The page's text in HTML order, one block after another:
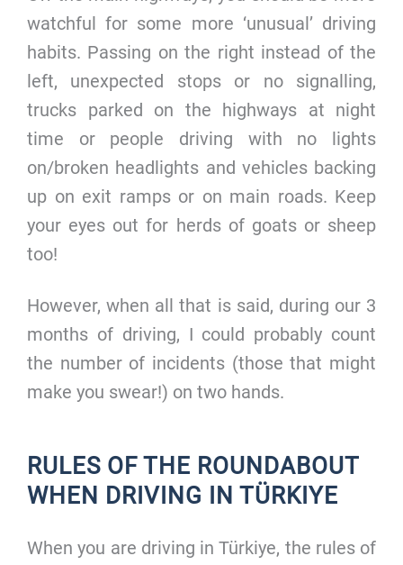
watchful for some more ‘unusual’ driving
habits. Passing on the right instead of the
left, unexpected stops or no signalling,
trucks parked on the highways at night
time or people driving with no lights
on/broken headlights and vehicles backing
up on exit ramps or on main roads. Keep
your eyes out for herds of goats or sheep
too!
However, when all that is said, during our 3
months of driving, I could probably count
the number of incidents (those that might
make you swear!) on two hands.
RULES OF THE ROUNDABOUT
WHEN DRIVING IN TÜRKIYE
When you are driving in Türkiye, the rules of